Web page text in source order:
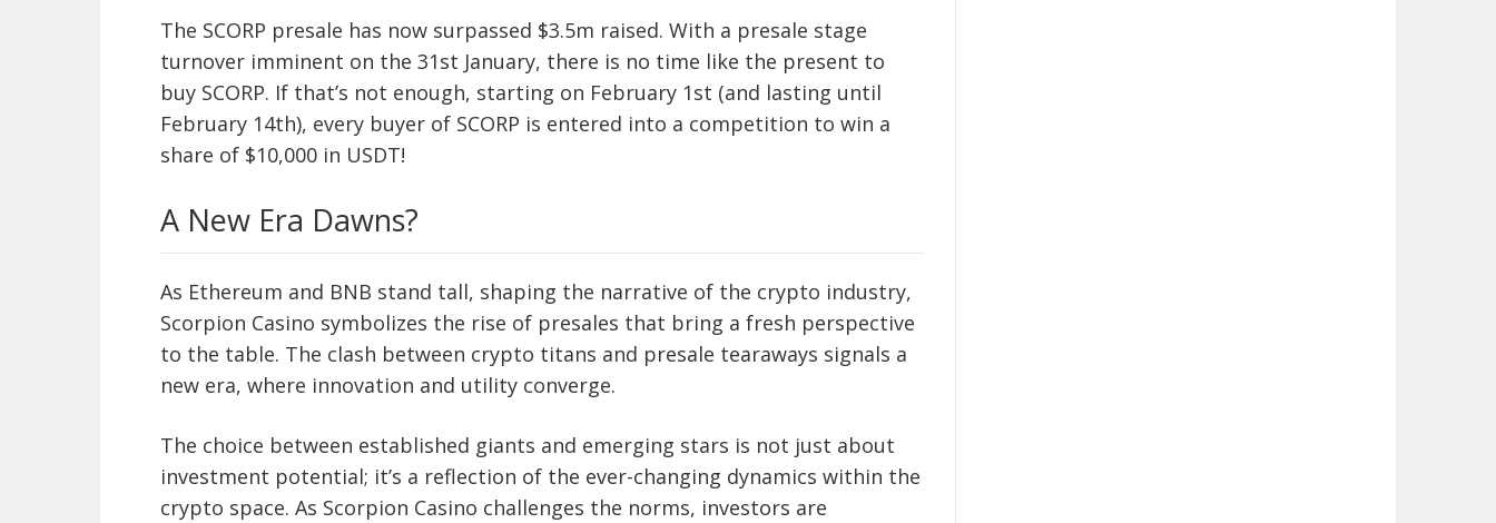
The SCORP presale has now surpassed $3.5m raised. With a presale stage
turnover imminent on the 31st January, there is no time like the present to
buy SCORP. If that’s not enough, starting on February 1st (and lasting until
February 14th), every buyer of SCORP is entered into a competition to win a
share of $10,000 in USDT!
A New Era Dawns?
As Ethereum and BNB stand tall, shaping the narrative of the crypto industry,
Scorpion Casino symbolizes the rise of presales that bring a fresh perspective
to the table. The clash between crypto titans and presale tearaways signals a
new era, where innovation and utility converge.
The choice between established giants and emerging stars is not just about
investment potential; it’s a reflection of the ever-changing dynamics within the
crypto space. As Scorpion Casino challenges the norms, investors are